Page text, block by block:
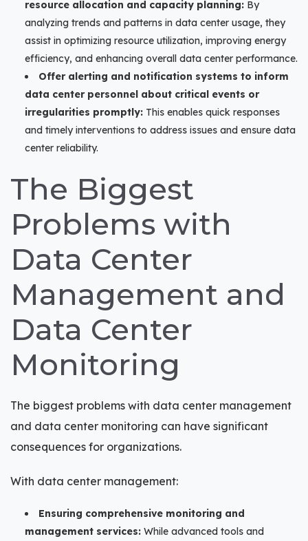
resource allocation and capacity planning: By
analyzing trends and patterns in data center usage, they
assist in optimizing resource utilization, improving energy
efficiency, and enhancing overall data center performance.
Offer alerting and notification systems to inform
data center personnel about critical events or
irregularities promptly: This enables quick responses
and timely interventions to address issues and ensure data
center reliability.
The Biggest
Problems with
Data Center
Management and
Data Center
Monitoring
The biggest problems with data center management
and data center monitoring can have significant
consequences for organizations.
With data center management:
Ensuring comprehensive monitoring and
management services: While advanced tools and